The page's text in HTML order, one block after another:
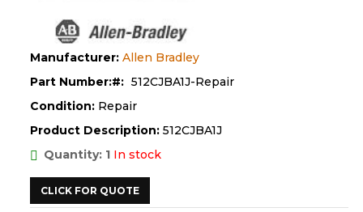
Manufacturer: Allen Bradley
Part Number:
512CJBA1J-Repair
Condition: Repair
Product Description: 512CJBA1J
Quantity: 1 In stock
CLICK FOR QUOTE